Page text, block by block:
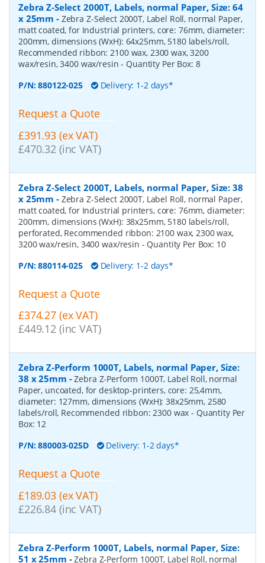
Zebra Z-Select 2000T, Labels, normal Paper, Size: 64
x 25mm - Zebra Z-Select 2000T, Label Roll, normal Paper,
matt coated, for Industrial printers, core: 76mm, diameter:
200mm, dimensions (WxH): 64x25mm, 5180 labels/roll,
Recommended ribbon: 2100 wax, 2300 wax, 3200
wax/resin, 3400 wax/resin- Quantity Per Box: 8
P/N:880122-025 Delivery: 1-2 days*
Request a Quote
£391.93 (ex VAT)
£470.32 (inc VAT)
Zebra Z-Select 2000T, Labels, normal Paper, Size: 38
x 25mm - Zebra Z-Select 2000T, Label Roll, normal Paper,
matt coated, for Industrial printers, core: 76mm, diameter:
200mm, dimensions (WxH): 38x25mm, 5180 labels/roll,
perforated, Recommended ribbon: 2100 wax, 2300 wax,
3200 wax/resin, 3400 wax/resin - Quantity Per Box: 10
P/N:880114-025 Delivery: 1-2 days*
Request a Quote
£374.27 (ex VAT)
£449.12 (inc VAT)
Zebra Z-Perform 1000T, Labels, normal Paper, Size:
38 x 25mm -Zebra Z-Perform 1000T, Label Roll, normal
Paper, uncoated, for desktop-printers, core: 25,4mm,
diameter: 127mm, dimensions (WxH): 38x25mm, 2580
labels/roll, Recommended ribbon: 2300 wax- Quantity Per
Box: 12
P/N:880003-025D Delivery: 1-2 days*
Request a Quote
£189.03 (ex VAT)
£226.84 (inc VAT)
Zebra Z-Perform 1000T, Labels, normal Paper, Size:
51 x 25mm -Zebra Z-Perform 1000T, Label Roll, normal